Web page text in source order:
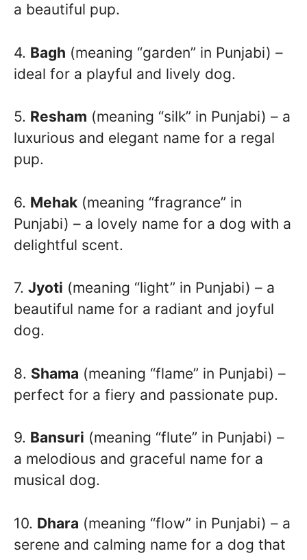
a beautiful pup.
4. Bagh (meaning “garden” in Punjabi) –
ideal for a playful and lively dog.
5. Resham (meaning “silk” in Punjabi) – a
luxurious and elegant name for a regal
pup.
6. Mehak (meaning “fragrance” in
Punjabi) – a lovely name for a dog with a
delightful scent.
7. Jyoti (meaning “light” in Punjabi) – a
beautiful name for a radiant and joyful
dog.
8. Shama (meaning “flame” in Punjabi) –
perfect for a fiery and passionate pup.
9. Bansuri (meaning “flute” in Punjabi) –
a melodious and graceful name for a
musical dog.
10. Dhara (meaning “flow” in Punjabi) – a
serene and calming name for a dog that